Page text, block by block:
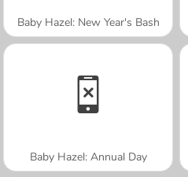
Baby Hazel: New Year's Bash
Baby Hazel: Annual Day